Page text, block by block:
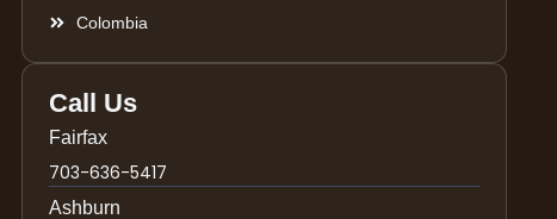
Colombia
Call Us
Fairfax
703-636-5417
Ashburn